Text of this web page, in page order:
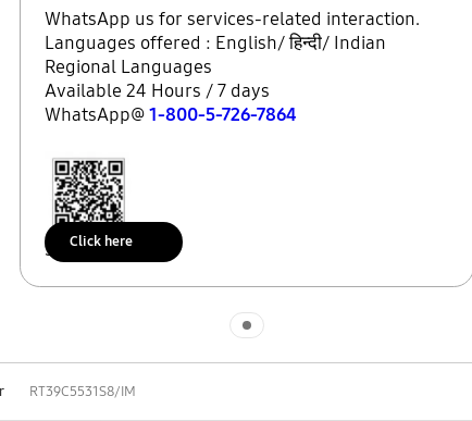
WhatsApp us for services-related interaction.
Languages offered : English/ हिन्दी/ Indian
Regional Languages
Available 24 Hours / 7 days
WhatsApp@1-800-5-726-7864
Scan to access
Click here
RT39C5531S8/IM